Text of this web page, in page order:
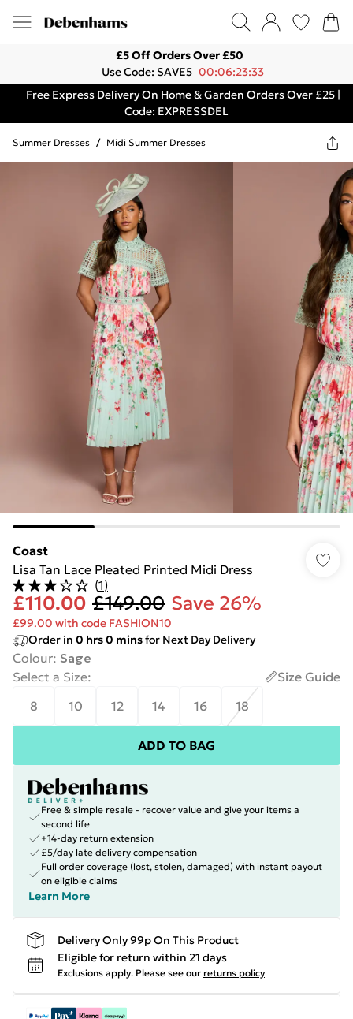
£5 Off Orders Over £50
Use Code: SAVE5 00:06:23:33
Free Express Delivery On Home & Garden Orders Over £25 |
Code: EXPRESSDEL
Summer Dresses / Midi Summer Dresses
Coast
Lisa Tan Lace Pleated Printed Midi Dress
(1)
£110.00 £149.00 Save 26%
£99.00 with code FASHION10
Order in 0 hrs0 minsfor Next Day Delivery
Colour: Sage
Select a Size:
Size Guide
8
10 12 14 16 18
ADD TO BAG
Free & simple resale - recover value and give your items a
second life
+14-day return extension
£5/day late delivery compensation
Full order coverage (lost, stolen, damaged) with instant payout
on eligible claims
Learn More
Delivery Only 99p On This Product
Eligible for return within 21 days
Exclusions apply. Please see our returns policy